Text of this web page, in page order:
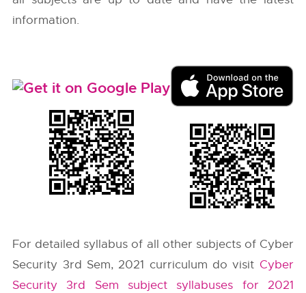
information.
For detailed syllabus of all other subjects of Cyber
Security 3rd Sem, 2021 curriculum do visit Cyber
Security 3rd Sem subject syllabuses for 2021